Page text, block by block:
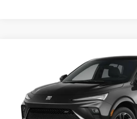
BUICK ENVISTASPORT
KL47LBEP6TB275530Stock: 26642
In Transit
$30,504
INTERNET